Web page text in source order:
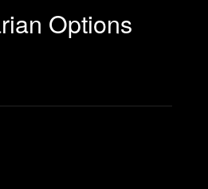
Options